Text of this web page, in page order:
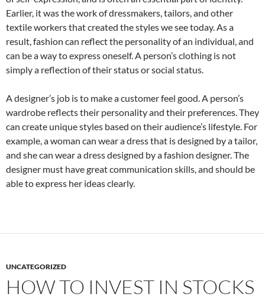
Earlier, it was the work of dressmakers, tailors, and other
textile workers that created the styles we see today. As a
result, fashion can reflect the personality of an individual, and
can be a way to express oneself. A person’s clothing is not
simply a reflection of their status or social status.
A designer’s job is to make a customer feel good. A person’s
wardrobe reflects their personality and their preferences. They
can create unique styles based on their audience’s lifestyle. For
example, a woman can wear a dress that is designed by a tailor,
and she can wear a dress designed by a fashion designer. The
designer must have great communication skills, and should be
able to express her ideas clearly.
UNCATEGORIZED
HOW TO INVEST IN STOCKS